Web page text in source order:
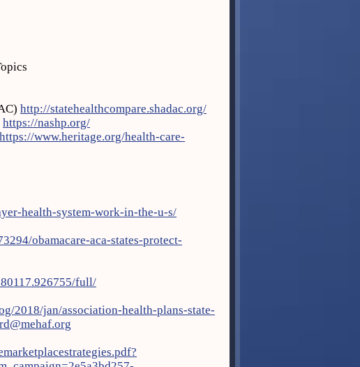
http://statehealthcompare.shadac.org/
https://nashp.org/
https://www.heritage.org/health-care-
health-system-work-in-the-u-s/
obamacare-aca-states-protect-
full/
2018/jan/association-health-plans-state-